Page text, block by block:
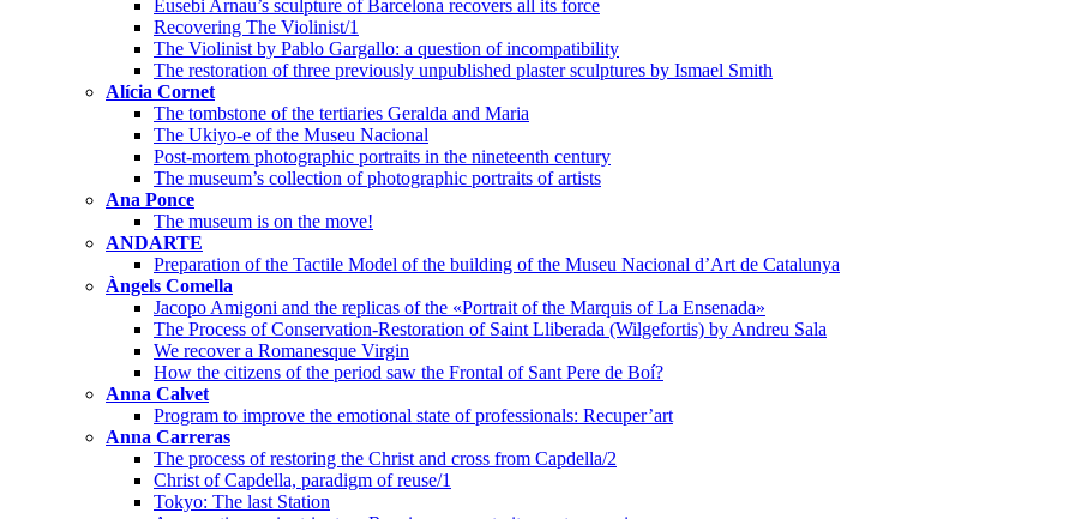
Eusebi Arnau’s sculpture of Barcelona recovers all its force
Recovering The Violinist/1
The Violinist by Pablo Gargallo: a question of incompatibility
The restoration of three previously unpublished plaster sculptures by Ismael Smith
Alícia Cornet
The tombstone of the tertiaries Geralda and Maria
The Ukiyo-e of the Museu Nacional
Post-mortem photographic portraits in the nineteenth century
The museum’s collection of photographic portraits of artists
Ana Ponce
The museum is on the move!
ANDARTE
Preparation of the Tactile Model of the building of the Museu Nacional d’Art de Catalunya
Àngels Comella
Jacopo Amigoni and the replicas of the «Portrait of the Marquis of La Ensenada»
The Process of Conservation-Restoration of Saint Lliberada (Wilgefortis) by Andreu Sala
We recover a Romanesque Virgin
How the citizens of the period saw the Frontal of Sant Pere de Boí?
Anna Calvet
Program to improve the emotional state of professionals: Recuper’art
Anna Carreras
The process of restoring the Christ and cross from Capdella/2
Christ of Capdella, paradigm of reuse/1
Tokyo: The last Station